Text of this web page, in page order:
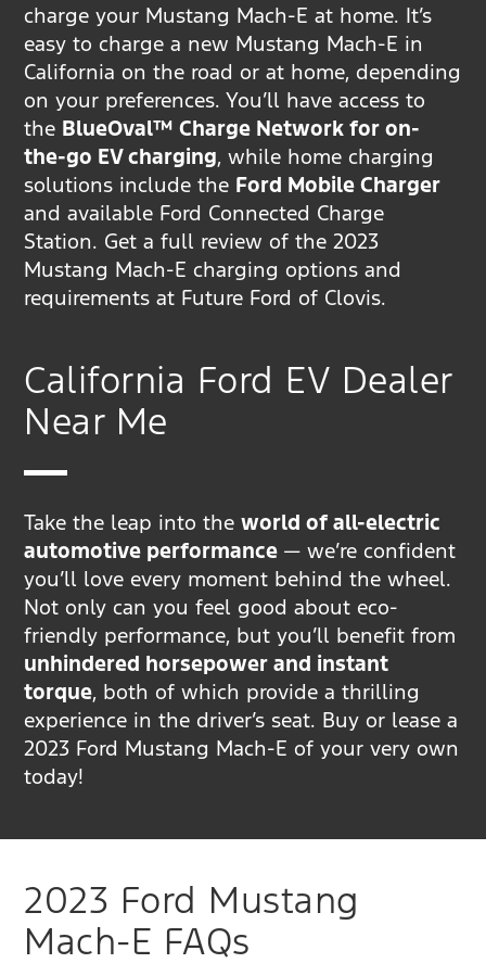
charge your Mustang Mach-E at home. It’s
easy to charge a new Mustang Mach-E in
California on the road or at home, depending
on your preferences. You’ll have access to
the BlueOval™ Charge Network for on-
the-go EV charging, while home charging
solutions include the Ford Mobile Charger
and available Ford Connected Charge
Station. Get a full review of the 2023
Mustang Mach-E charging options and
requirements at Future Ford of Clovis.
California Ford EV Dealer
Near Me
Take the leap into theworld of all-electric
automotive performance — we’re confident
you’ll love every moment behind the wheel.
Not only can you feel good about eco-
friendly performance, but you’ll benefit from
unhindered horsepower and instant
torque, both of which provide a thrilling
experience in the driver’s seat. Buy or lease a
2023 Ford Mustang Mach-E of your very own
today!
2023 Ford Mustang
Mach-E FAQs